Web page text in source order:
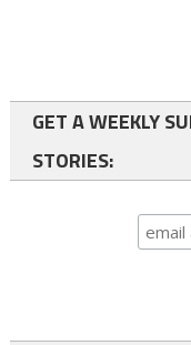
GET A WEEKLY
STORIES: